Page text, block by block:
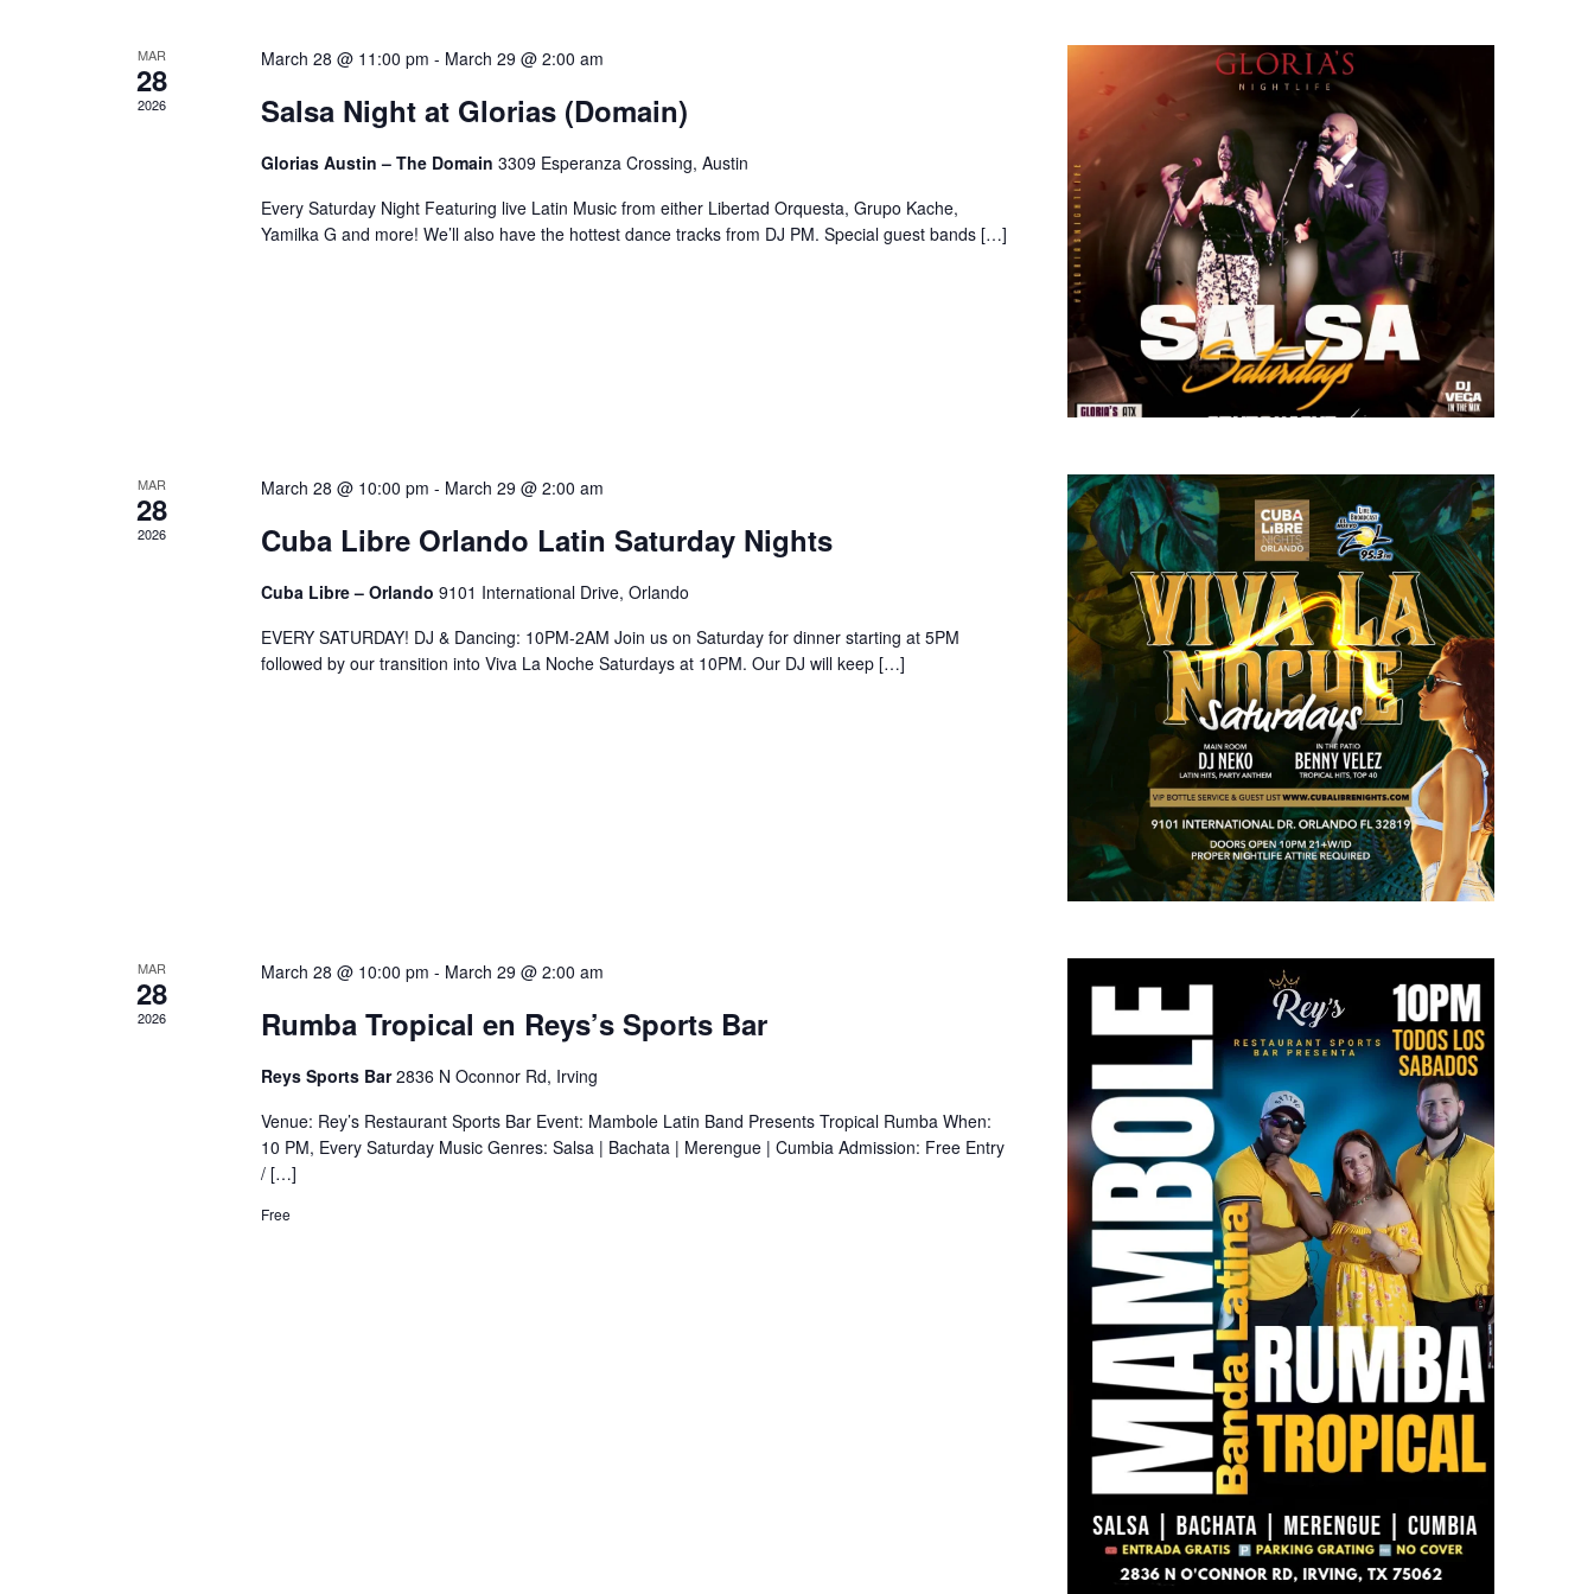
MAR
28
2026
March 28 @ 11:00 pm - March 29 @ 2:00 am
Salsa Night at Glorias (Domain)
Glorias Austin – The Domain 3309 Esperanza Crossing, Austin
Every Saturday Night Featuring live Latin Music from either Libertad Orquesta, Grupo Kache,
Yamilka G and more! We’ll also have the hottest dance tracks from DJ PM. Special guest bands […]
MAR
28
2026
March 28 @ 10:00 pm - March 29 @ 2:00 am
Cuba Libre Orlando Latin Saturday Nights
Cuba Libre – Orlando 9101 International Drive, Orlando
EVERY SATURDAY! DJ & Dancing: 10PM-2AM Join us on Saturday for dinner starting at 5PM
followed by our transition into Viva La Noche Saturdays at 10PM. Our DJ will keep […]
MAR
28
2026
March 28 @ 10:00 pm - March 29 @ 2:00 am
Rumba Tropical en Reys’s Sports Bar
Reys Sports Bar2836 N Oconnor Rd, Irving
Venue: Rey’s Restaurant Sports Bar Event: Mambole Latin Band Presents Tropical Rumba When:
10 PM, Every Saturday Music Genres: Salsa | Bachata | Merengue | Cumbia Admission: Free Entry
/ […]
Free